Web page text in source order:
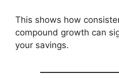
This shows how
compound growth can
your savings.